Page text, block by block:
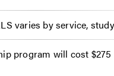
varies by service,
program will cost